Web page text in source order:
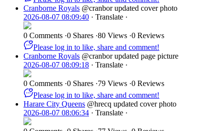
Cranborne Royals @cranbor updated cover photo
2026-08-07 08:09:40 · Translate ·
0 Comments ·0 Shares ·80 Views ·0 Reviews
Please log in to like, share and comment!
Cranborne Royals @cranbor updated page picture
2026-08-07 08:09:18 · Translate ·
0 Comments ·0 Shares ·79 Views ·0 Reviews
Please log in to like, share and comment!
Harare City Queens @hrecq updated cover photo
2026-08-07 08:06:34 · Translate ·